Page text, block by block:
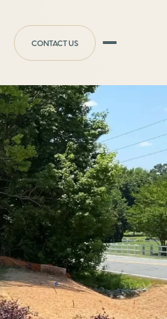
CONTACT US